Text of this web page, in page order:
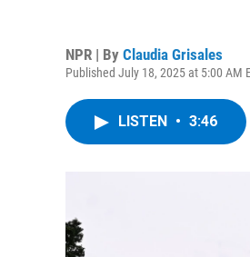
NPR | By Claudia Grisales
Published July 18, 2025 at 5:00 AM
LISTEN • 3:46